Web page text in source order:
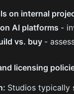
on internal
AI platforms -
vs. buy -
licensing
Studios typically